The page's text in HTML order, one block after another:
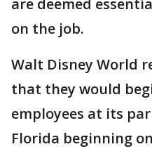
are deemed
on the job.
Walt Disney World
that they would
employees at its
Florida beginning